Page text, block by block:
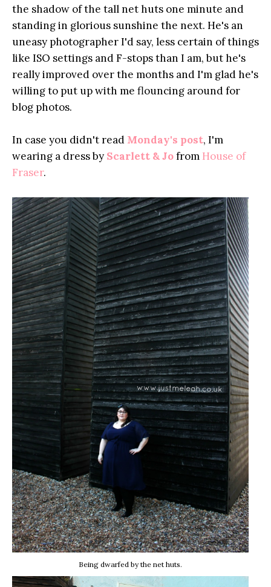
the shadow of the tall net huts one minute and
standing in glorious sunshine the next. He's an
uneasy photographer I'd say, less certain of things
like ISO settings and F-stops than I am, but he's
really improved over the months and I'm glad he's
willing to put up with me flouncing around for
blog photos.
In case you didn't read Monday's post, I'm
wearing a dress by Scarlett & Jofrom House of
Fraser.
Being dwarfed by the net huts.